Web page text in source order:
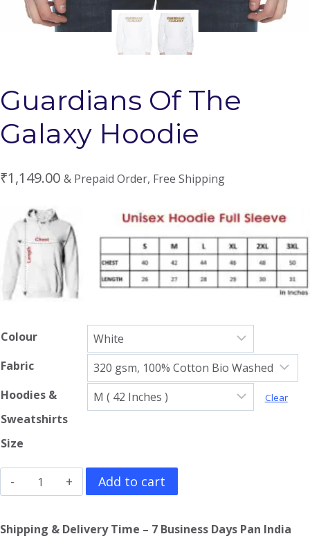
Guardians Of The
Galaxy Hoodie
₹1,149.00 & Prepaid Order, Free Shipping
Colour
Fabric
Hoodies &
Sweatshirts
Size
Clear
Guardians
Of
The
Add to cart
Shipping & Delivery Time – 7 Business Days Pan India